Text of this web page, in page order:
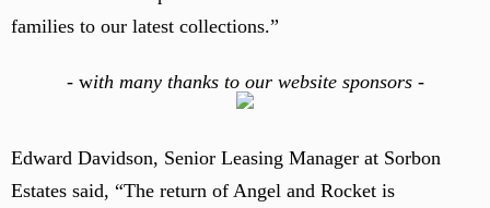
families to our latest collections.”
- with many thanks to our website sponsors -
Edward Davidson, Senior Leasing Manager at Sorbon
Estates said, “The return of Angel and Rocket is